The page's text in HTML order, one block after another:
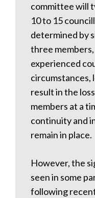
committee will
10 to 15
determined by
three
experienced
circumstances,
result in the
members at a
continuity and
remain in place.
However, the
seen in some
following